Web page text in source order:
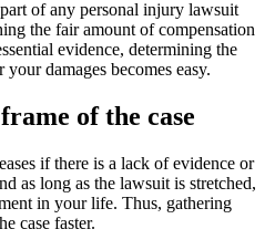
of any personal injury lawsuit
the fair amount of compensation
evidence, determining the
damages becomes easy.
of the case
if there is a lack of evidence or
as long as the lawsuit is stretched,
in your life. Thus, gathering
case faster.